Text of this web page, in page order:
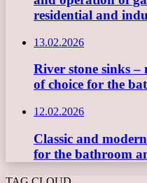
residential and
13.02.2026
River stone sinks
of choice for the
12.02.2026
Classic and
for the bathroom